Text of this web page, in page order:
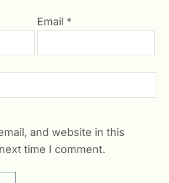
Email *
and website in this
time I comment.